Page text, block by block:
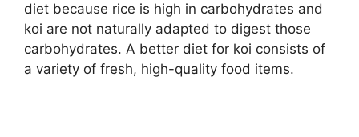
diet because rice is high in carbohydrates and
koi are not naturally adapted to digest those
carbohydrates. A better diet for koi consists of
a variety of fresh, high-quality food items.